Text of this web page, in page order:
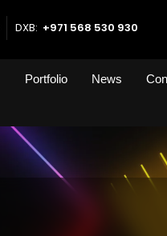
DXB: +971 568 530 930
Portfolio News